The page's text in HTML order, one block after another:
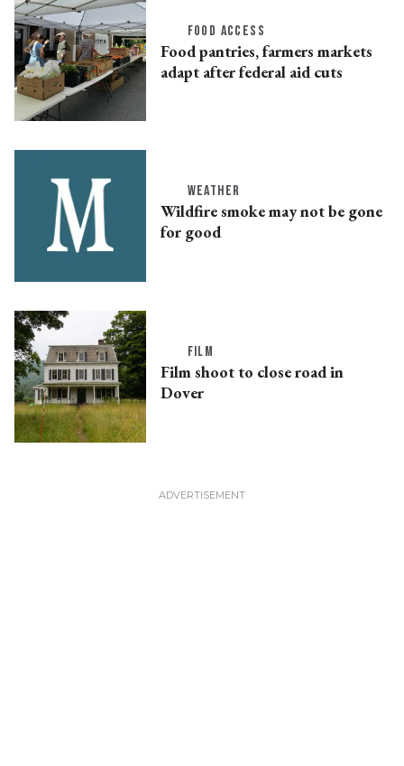
FOOD ACCESS
Food pantries, farmers markets
adapt after federal aid cuts
WEATHER
Wildfire smoke may not be gone
for good
FILM
Film shoot to close road in
Dover